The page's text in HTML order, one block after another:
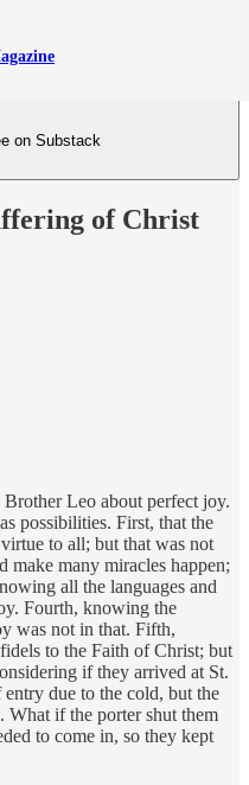
on Substack
of Christ
Leo about perfect joy.
possibilities. First, that the
to all; but that was not
make many miracles happen;
all the languages and
Fourth, knowing the
was not in that. Fifth,
to the Faith of Christ; but
if they arrived at St.
due to the cold, but the
What if the porter shut them
to come in, so they kept